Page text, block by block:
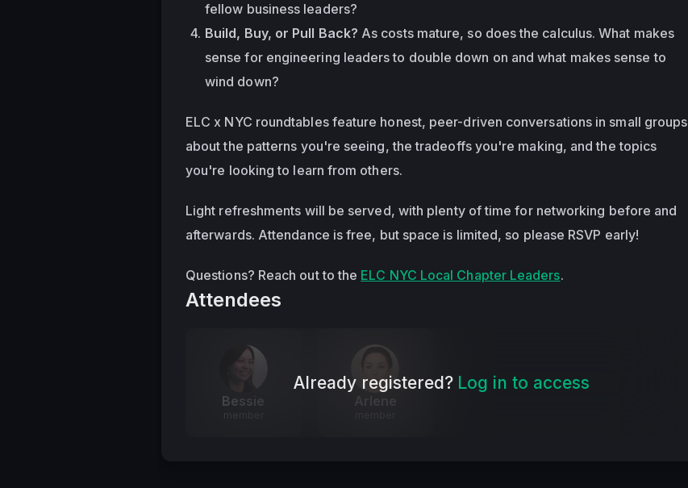
fellow business leaders?
Build, Buy, or Pull Back? As costs mature, so does the calculus. What makes
sense for engineering leaders to double down on and what makes sense to
wind down?
ELC x NYC roundtables feature honest, peer-driven conversations in small groups
about the patterns you're seeing, the tradeoffs you're making, and the topics
you're looking to learn from others.
Light refreshments will be served, with plenty of time for networking before and
afterwards. Attendance is free, but space is limited, so please RSVP early!
Questions? Reach out to the ELC NYC Local Chapter Leaders.
Attendees
Bessie
member
Arlene
Already registered? Log in to access